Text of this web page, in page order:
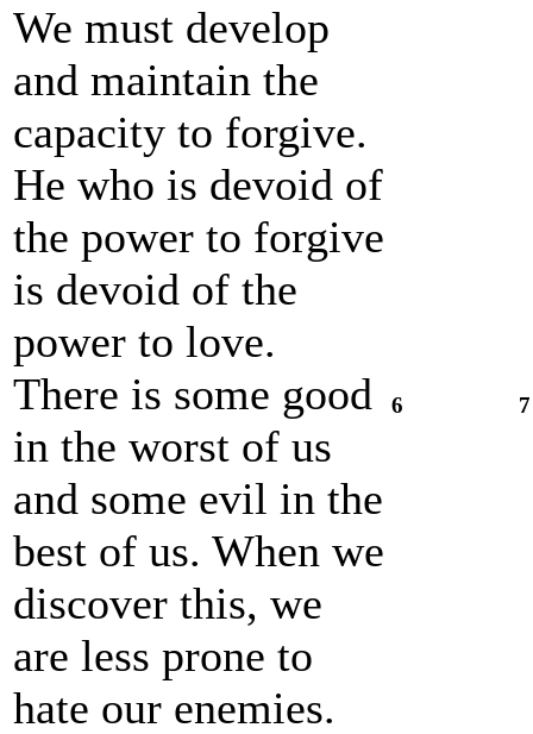
We must develop
and maintain the
capacity to forgive.
He who is devoid of
the power to forgive
is devoid of the
power to love.
There is some good
in the worst of us
and some evil in the
best of us. When we
discover this, we
are less prone to
hate our enemies.
6 7